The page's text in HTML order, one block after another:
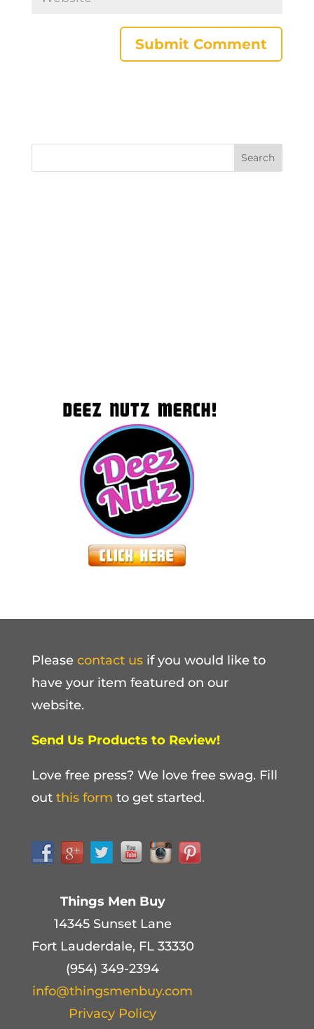
Please contact usif you would like to
have your item featured on our
website.
Send Us Products to Review!
Love free press? We love free swag. Fill
out this form to get started.
Things Men Buy
14345 Sunset Lane
Fort Lauderdale, FL 33330
(954) 349-2394
info@thingsmenbuy.com
Privacy Policy